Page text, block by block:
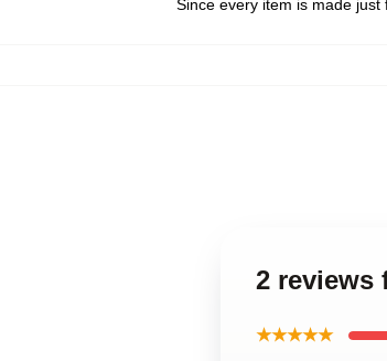
Since every item is made
2 reviews
★★★★★